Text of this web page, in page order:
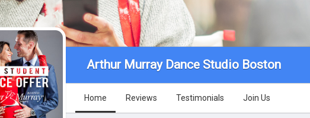
Arthur Murray Dance Studio Boston
Home Reviews Testimonials Join Us